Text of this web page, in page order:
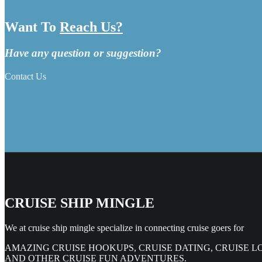
Want To Reach Us?
Have any question or suggestion?
Contact Us
CRUISE SHIP MINGLE
We at cruise ship mingle specialize in connecting cruise goers for
AMAZING CRUISE HOOKUPS, CRUISE DATING, CRUISE
AND OTHER CRUISE FUN ADVENTURES.